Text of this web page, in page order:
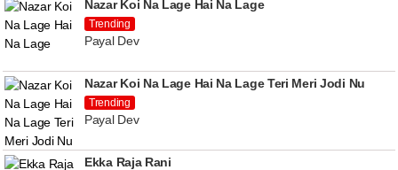
Nazar Koi Na Lage Hai Na Lage
Trending
Payal Dev
Nazar Koi Na Lage Hai Na Lage Teri Meri Jodi Nu
Trending
Payal Dev
Ekka Raja Rani